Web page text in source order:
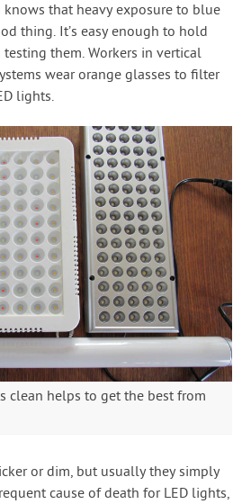
that heavy exposure to blue
thing. It’s easy enough to hold
them. Workers in vertical
wear orange glasses to filter
lights.
clean helps to get the best from
or dim, but usually they simply
cause of death for LED lights,